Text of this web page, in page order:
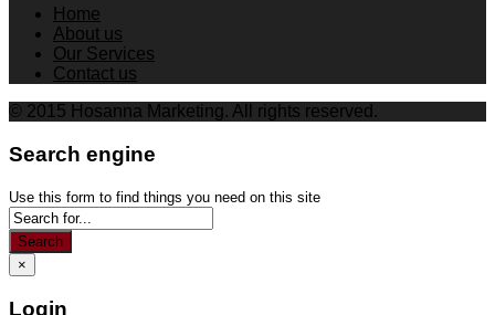
Home
About us
Our Services
Contact us
© 2015 Hosanna Marketing. All rights reserved.
Search engine
Use this form to find things you need on this site
Search
×
Login